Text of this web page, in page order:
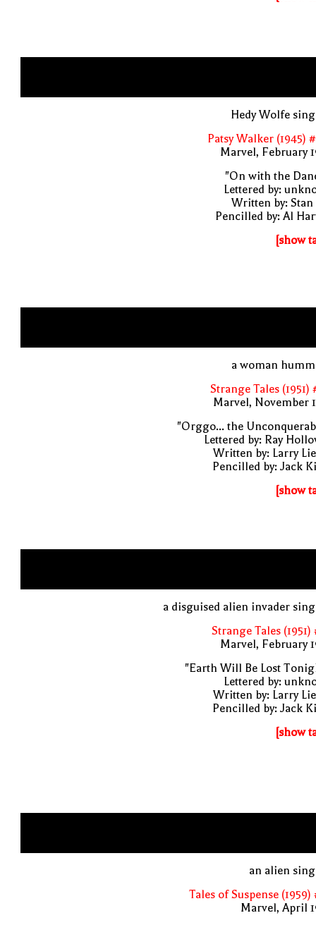
Hedy Wolfe
Patsy Walker (1945)
Marvel, February
"On with the
Lettered by:
Written by: Stan
Pencilled by: Al
[show
a woman
Strange Tales (1951)
Marvel, November
"Orggo... the
Lettered by: Ray
Written by: Larry
Pencilled by: Jack
[show
a disguised alien invader
Strange Tales (1951)
Marvel, February
"Earth Will Be Lost
Lettered by:
Written by: Larry
Pencilled by: Jack
[show
an alien
Tales of Suspense (1959)
Marvel, April